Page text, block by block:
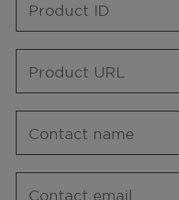
Product ID
Product URL
Contact name
Contact email